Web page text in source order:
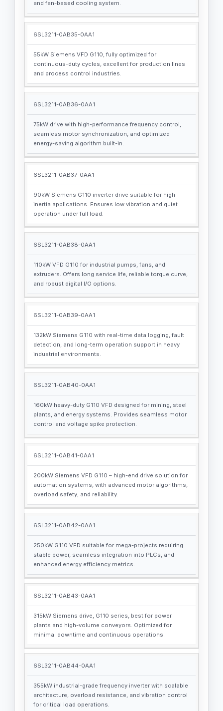
and fan-based cooling system.
6SL3211-0AB35-0AA1
55kW Siemens VFD G110, fully optimized for
continuous-duty cycles, excellent for production lines
and process control industries.
6SL3211-0AB36-0AA1
75kW drive with high-performance frequency control,
seamless motor synchronization, and optimized
energy-saving algorithm built-in.
6SL3211-0AB37-0AA1
90kW Siemens G110 inverter drive suitable for high
inertia applications. Ensures low vibration and quiet
operation under full load.
6SL3211-0AB38-0AA1
110kW VFD G110 for industrial pumps, fans, and
extruders. Offers long service life, reliable torque curve,
and robust digital I/O options.
6SL3211-0AB39-0AA1
132kW Siemens G110 with real-time data logging, fault
detection, and long-term operation support in heavy
industrial environments.
6SL3211-0AB40-0AA1
160kW heavy-duty G110 VFD designed for mining, steel
plants, and energy systems. Provides seamless motor
control and voltage spike protection.
6SL3211-0AB41-0AA1
200kW Siemens VFD G110 – high-end drive solution for
automation systems, with advanced motor algorithms,
overload safety, and reliability.
6SL3211-0AB42-0AA1
250kW G110 VFD suitable for mega-projects requiring
stable power, seamless integration into PLCs, and
enhanced energy efficiency metrics.
6SL3211-0AB43-0AA1
315kW Siemens drive, G110 series, best for power
plants and high-volume conveyors. Optimized for
minimal downtime and continuous operations.
6SL3211-0AB44-0AA1
355kW industrial-grade frequency inverter with scalable
architecture, overload resistance, and vibration control
for critical load operations.